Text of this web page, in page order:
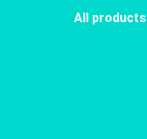
All products